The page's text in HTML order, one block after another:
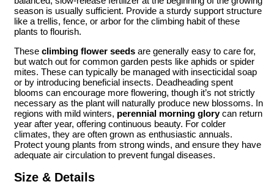
season is usually sufficient. Provide a sturdy support structure
like a trellis, fence, or arbor for the climbing habit of these
plants to flourish.
These climbing flower seeds are generally easy to care for,
but watch out for common garden pests like aphids or spider
mites. These can typically be managed with insecticidal soap
or by introducing beneficial insects. Deadheading spent
blooms can encourage more flowering, though it’s not strictly
necessary as the plant will naturally produce new blossoms. In
regions with mild winters, perennial morning glorycan return
year after year, offering continuous beauty. For colder
climates, they are often grown as enthusiastic annuals.
Protect young plants from strong winds, and ensure they have
adequate air circulation to prevent fungal diseases.
Size & Details